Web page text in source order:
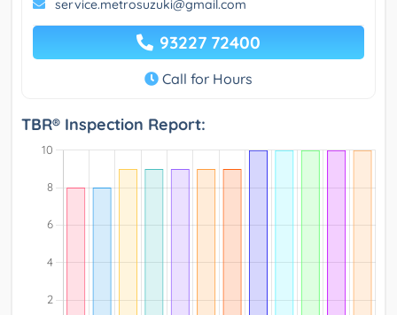
service.metrosuzuki@gmail.com
93227 72400
Call for Hours
TBR® Inspection Report: